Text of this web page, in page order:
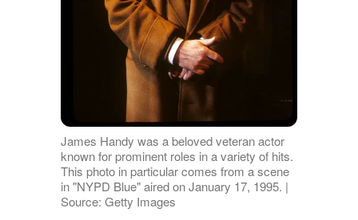
James Handy was a beloved veteran actor
known for prominent roles in a variety of hits.
This photo in particular comes from a scene
in "NYPD Blue" aired on January 17, 1995. |
Source: Getty Images